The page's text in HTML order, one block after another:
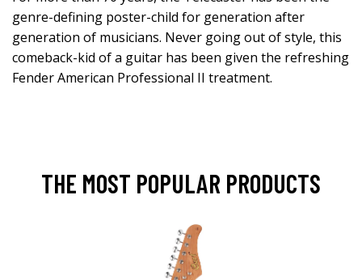
genre-defining poster-child for generation after
generation of musicians. Never going out of style, this
comeback-kid of a guitar has been given the refreshing
Fender American Professional II treatment.
THE MOST POPULAR PRODUCTS